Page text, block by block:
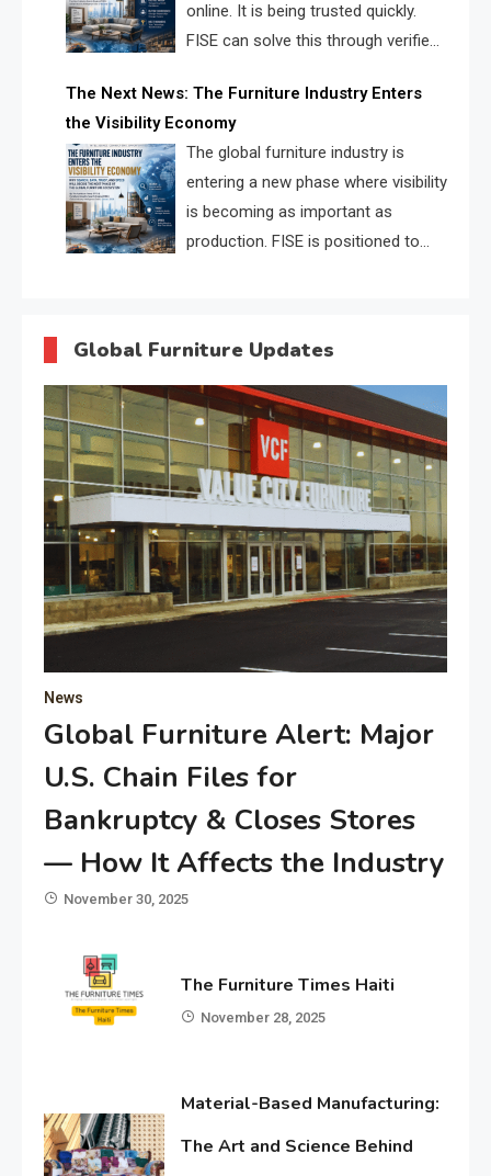
online. It is being trusted quickly.
FISE can solve this through verified
supplier matching.
The Next News: The Furniture Industry Enters
the Visibility Economy
The global furniture industry is
entering a new phase where visibility
is becoming as important as
production. FISE is positioned to
Global Furniture Updates
News
Global Furniture Alert: Major
U.S. Chain Files for
Bankruptcy & Closes Stores
— How It Affects the Industry
November 30, 2025
The Furniture Times Haiti
November 28, 2025
Material-Based Manufacturing:
The Art and Science Behind